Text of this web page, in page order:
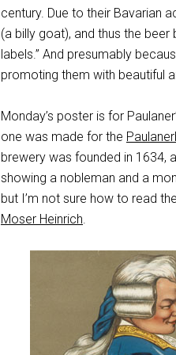
century. Due to their Bavarian
(a billy goat), and thus the
labels.” And presumably
promoting them with beautiful
Monday’s poster is for
one was made for the
brewery was founded in 1634,
showing a nobleman and a
but I’m not sure how to read
Moser Heinrich.